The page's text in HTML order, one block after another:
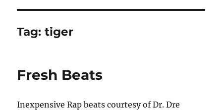
Tag:tiger
Fresh Beats
Inexpensive Rap beats courtesy of Dr. Dre